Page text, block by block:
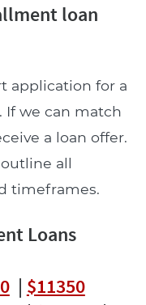
loan
application for a
If we can match
a loan offer.
all
timeframes.
Loans
| $11350